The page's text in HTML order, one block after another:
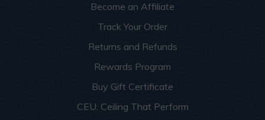
Become an Affiliate
Track Your Order
Returns and Refunds
Rewards Program
Buy Gift Certificate
CEU: Ceiling That Perform